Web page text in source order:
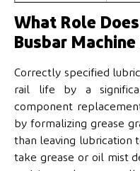
What Role
Busbar
Correctly specified
rail life by a
component
by formalizing grease
than leaving lubrication
take grease or oil mist